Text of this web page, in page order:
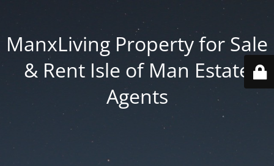
ManxLiving Property for Sale
& Rent Isle of Man Estate
Agents